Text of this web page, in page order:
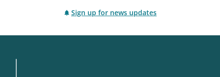
Sign up for news updates